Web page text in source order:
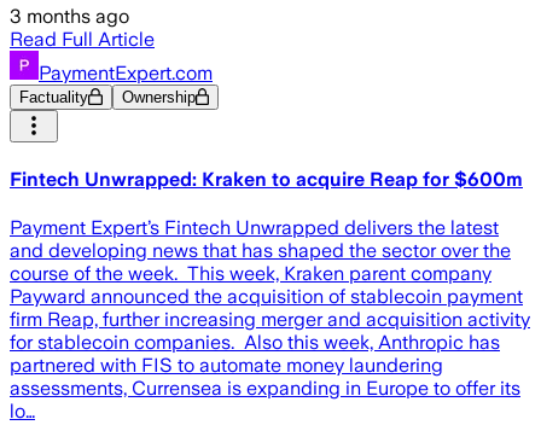
3 months ago
Read Full Article
PaymentExpert.com
Factuality Ownership
Fintech Unwrapped: Kraken to acquire Reap for $600m
Payment Expert’s Fintech Unwrapped delivers the latest
and developing news that has shaped the sector over the
course of the week. This week, Kraken parent company
Payward announced the acquisition of stablecoin payment
firm Reap, further increasing merger and acquisition activity
for stablecoin companies. Also this week, Anthropic has
partnered with FIS to automate money laundering
assessments, Currensea is expanding in Europe to offer its
lo…